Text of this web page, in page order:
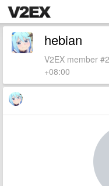
hebian
V2EX member
+08:00